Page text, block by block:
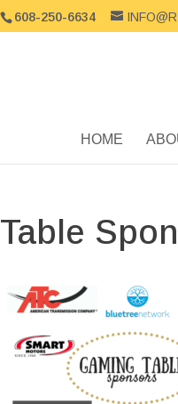
608-250-6634
HOME
Table